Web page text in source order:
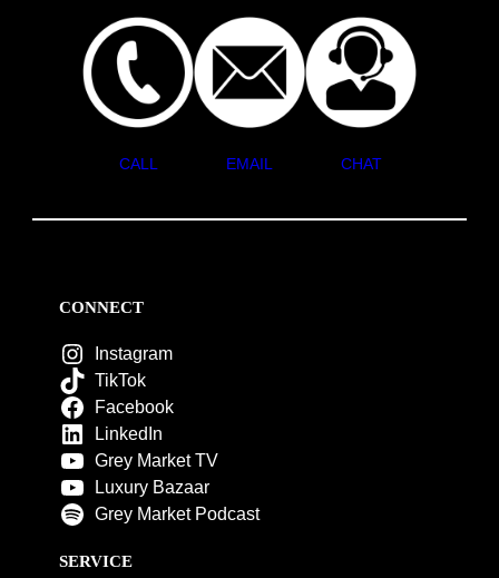
CALL EMAIL CHAT
CONNECT
Instagram
TikTok
Facebook
LinkedIn
Grey Market TV
Luxury Bazaar
Grey Market Podcast
SERVICE